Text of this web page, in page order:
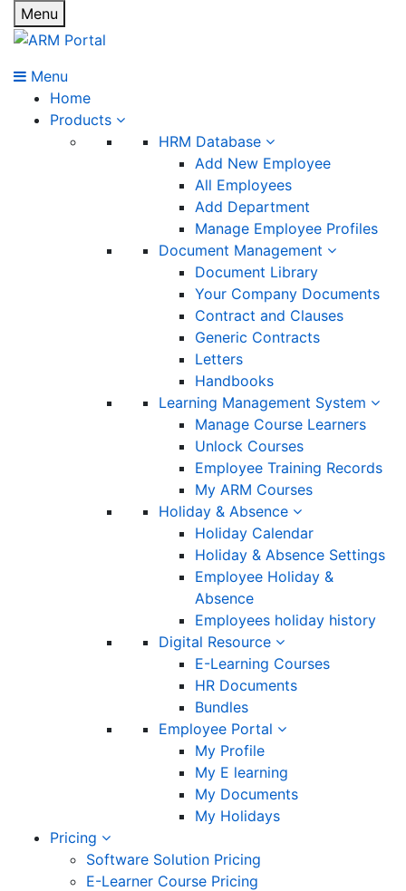
Menu
Menu
Home
Products
HRM Database
Add New Employee
All Employees
Add Department
Manage Employee Profiles
Document Management
Document Library
Your Company Documents
Contract and Clauses
Generic Contracts
Letters
Handbooks
Learning Management System
Manage Course Learners
Unlock Courses
Employee Training Records
My ARM Courses
Holiday & Absence
Holiday Calendar
Holiday & Absence Settings
Employee Holiday &
Absence
Employees holiday history
Digital Resource
E-Learning Courses
HR Documents
Bundles
Employee Portal
My Profile
My E learning
My Documents
My Holidays
Pricing
Software Solution Pricing
E-Learner Course Pricing